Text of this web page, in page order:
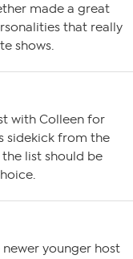
made a great
that really
shows.
with Colleen for
sidekick from the
list should be
younger host